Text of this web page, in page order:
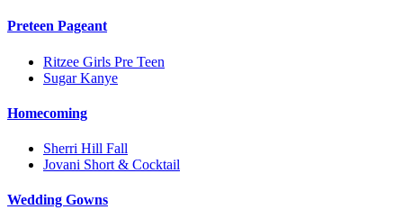
Preteen Pageant
Ritzee Girls Pre Teen
Sugar Kanye
Homecoming
Sherri Hill Fall
Jovani Short & Cocktail
Wedding Gowns